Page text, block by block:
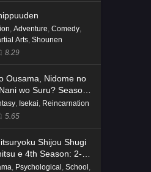
, Adventure, Comedy,
Arts, Shounen
8.29
Ousama, Nidome no
wo Suru? Season
, Isekai, Reincarnation
5.65
Shijou Shugi
e 4th Season: 2-
1 Gakki
, Psychological , School ,